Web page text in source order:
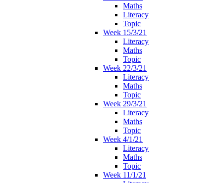
Maths
Literacy
Topic
Week 15/3/21
Literacy
Maths
Topic
Week 22/3/21
Literacy
Maths
Topic
Week 29/3/21
Literacy
Maths
Topic
Week 4/1/21
Literacy
Maths
Topic
Week 11/1/21